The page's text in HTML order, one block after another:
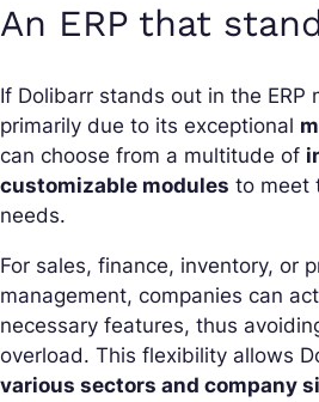
An ERP that
If Dolibarr stands out in the ERP
primarily due to its exceptional
can choose from a multitude of
customizable modules to meet
needs.
For sales, finance, inventory, or
management, companies can
necessary features, thus
overload. This flexibility allows
various sectors and company